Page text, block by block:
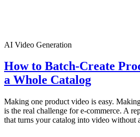
AI Video Generation
How to Batch-Create
a Whole Catalog
Making one product video is easy.
is the real challenge for e-commerce. A
that turns your catalog into video without